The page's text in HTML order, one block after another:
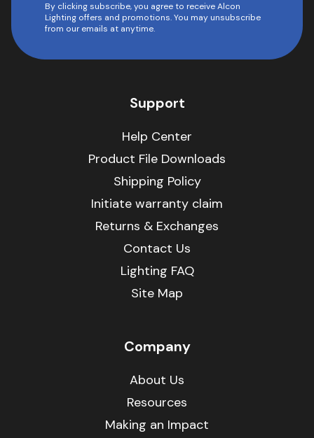
By clicking subscribe, you agree to receive Alcon
Lighting offers and promotions. You may unsubscribe
from our emails at anytime.
Support
Help Center
Product File Downloads
Shipping Policy
Initiate warranty claim
Returns & Exchanges
Contact Us
Lighting FAQ
Site Map
Company
About Us
Resources
Making an Impact